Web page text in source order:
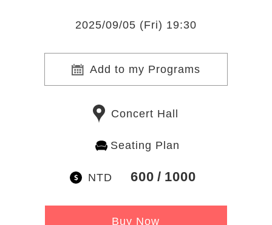
2025/09/05 (Fri) 19:30
Add to my Programs
Concert Hall
Seating Plan
NTD 600 1000
Buy Now